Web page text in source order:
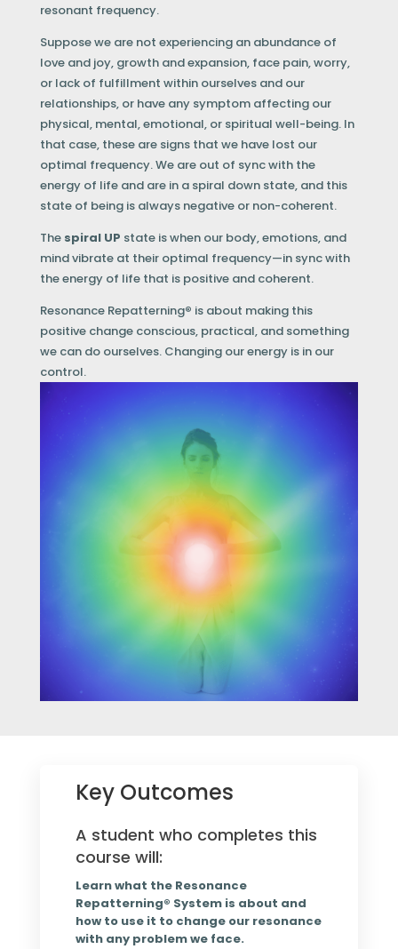
resonant frequency.
Suppose we are not experiencing an abundance of
love and joy, growth and expansion, face pain, worry,
or lack of fulfillment within ourselves and our
relationships, or have any symptom affecting our
physical, mental, emotional, or spiritual well-being. In
that case, these are signs that we have lost our
optimal frequency. We are out of sync with the
energy of life and are in a spiral down state, and this
state of being is always negative or non-coherent.
The spiral UP state is when our body, emotions, and
mind vibrate at their optimal frequency—in sync with
the energy of life that is positive and coherent.
Resonance Repatterning® is about making this
positive change conscious, practical, and something
we can do ourselves. Changing our energy is in our
control.
Key Outcomes
A student who completes this
course will:
Learn what the Resonance
Repatterning® System is about and
how to use it to change our resonance
with any problem we face.